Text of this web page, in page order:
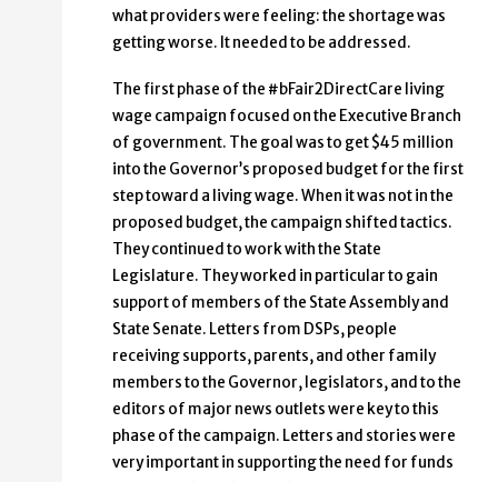
what providers were feeling: the shortage was
getting worse. It needed to be addressed.
The first phase of the #bFair2DirectCare living
wage campaign focused on the Executive Branch
of government. The goal was to get $45 million
into the Governor’s proposed budget for the first
step toward a living wage. When it was not in the
proposed budget, the campaign shifted tactics.
They continued to work with the State
Legislature. They worked in particular to gain
support of members of the State Assembly and
State Senate. Letters from DSPs, people
receiving supports, parents, and other family
members to the Governor, legislators, and to the
editors of major news outlets were key to this
phase of the campaign. Letters and stories were
very important in supporting the need for funds